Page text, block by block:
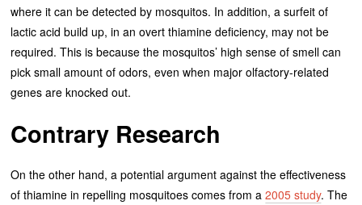
where it can be detected by mosquitos. In addition, a surfeit of
lactic acid build up, in an overt thiamine deficiency, may not be
required. This is because the mosquitos’ high sense of smell can
pick small amount of odors, even when major olfactory-related
genes are knocked out.
Contrary Research
On the other hand, a potential argument against the effectiveness
of thiamine in repelling mosquitoes comes from a2005 study. The